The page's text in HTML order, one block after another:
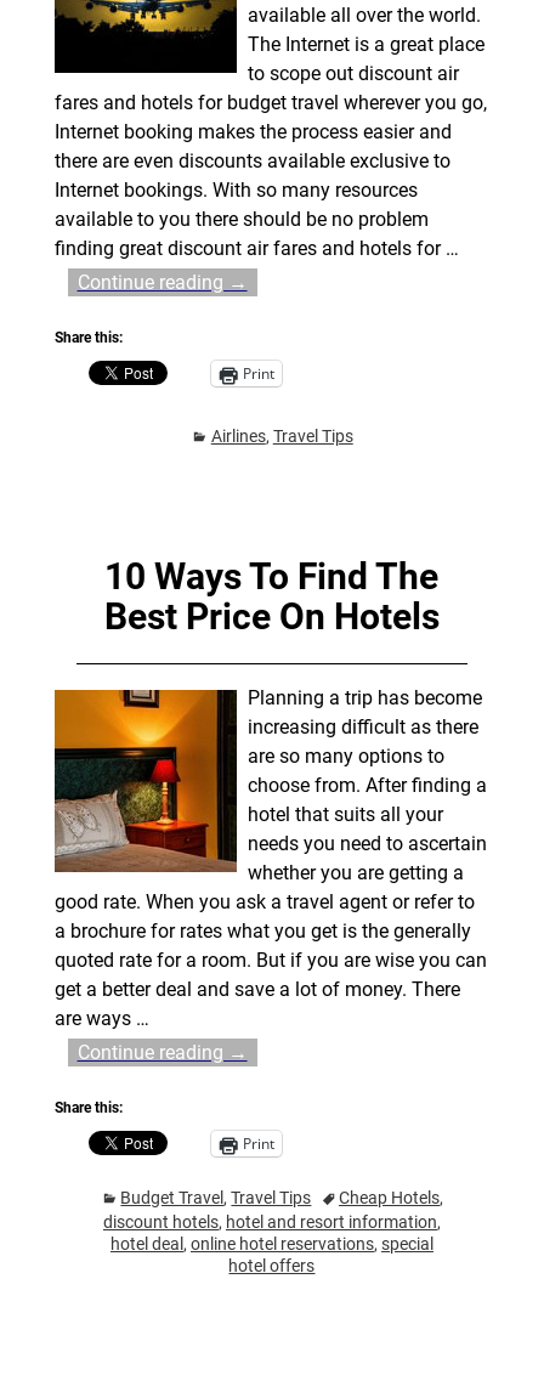
available all over the world.
The Internet is a great place
to scope out discount air
fares and hotels for budget travel wherever you go,
Internet booking makes the process easier and
there are even discounts available exclusive to
Internet bookings. With so many resources
available to you there should be no problem
finding great discount air fares and hotels for …
Continue reading →
Share this:
Print
Airlines, Travel Tips
10 Ways To Find The
Best Price On Hotels
Planning a trip has become
increasing difficult as there
are so many options to
choose from. After finding a
hotel that suits all your
needs you need to ascertain
whether you are getting a
good rate. When you ask a travel agent or refer to
a brochure for rates what you get is the generally
quoted rate for a room. But if you are wise you can
get a better deal and save a lot of money. There
are ways …
Continue reading →
Share this:
Print
Budget Travel ,Travel Tips Cheap Hotels,
discount hotels, hotel and resort information,
hotel deal , online hotel reservations, special
hotel offers